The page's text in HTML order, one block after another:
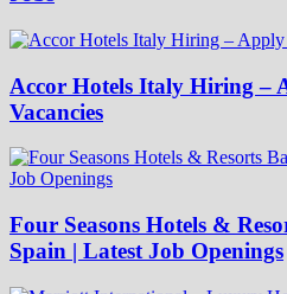
Accor Hotels Italy Hiring –
Vacancies
Four Seasons Hotels &
Spain | Latest Job Openings